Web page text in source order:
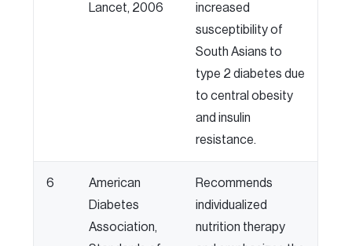
Lancet, 2006
increased
susceptibility of
South Asians to
type 2 diabetes due
to central obesity
and insulin
resistance.
6
American
Diabetes
Association,
Recommends
individualized
nutrition therapy